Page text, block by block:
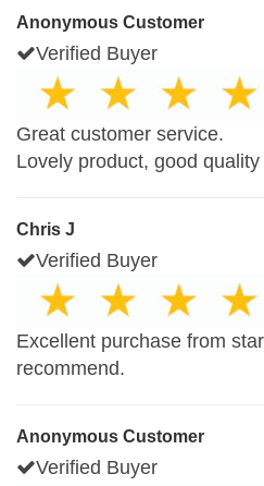
Anonymous Customer
Verified Buyer
Great customer service.
Lovely product, good
Chris J
Verified Buyer
Excellent purchase from
recommend.
Anonymous Customer
Verified Buyer